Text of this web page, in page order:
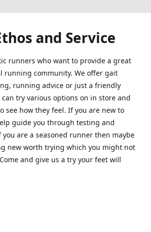
and Service
runners who want to provide a great
running community. We offer gait
running advice or just a friendly
try various options on in store and
see how they feel. If you are new to
guide you through testing and
are a seasoned runner then maybe
new worth trying which you might not
and give us a try your feet will